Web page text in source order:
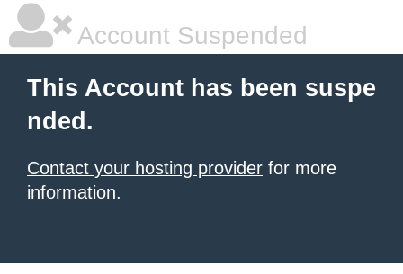
Account Suspended
This Account has been suspe
nded.
Contact your hosting provider for more
information.